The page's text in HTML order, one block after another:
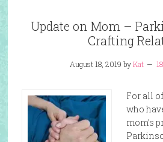
Update on Mom –
Crafting
August 18, 2019 byKat
For all
who
mom’s